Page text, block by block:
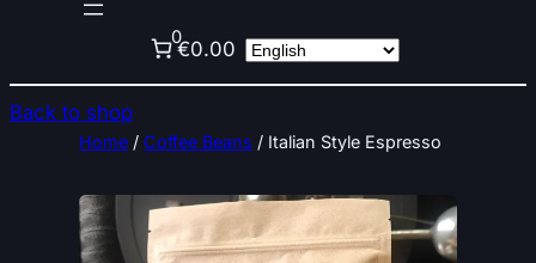
0
€0.00
Back to shop
Home / Coffee Beans / Italian Style Espresso